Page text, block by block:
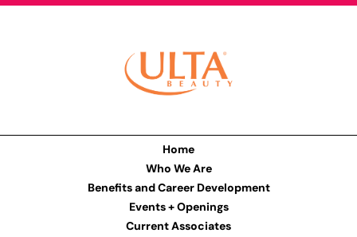
Home
Who We Are
Benefits and Career Development
Events + Openings
Current Associates